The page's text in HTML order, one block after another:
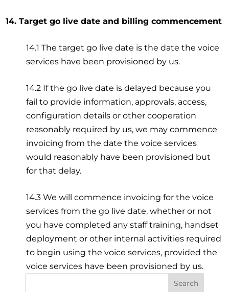
14. Target go live date and billing commencement
14.1 The target go live date is the date the voice
services have been provisioned by us.
14.2 If the go live date is delayed because you
fail to provide information, approvals, access,
configuration details or other cooperation
reasonably required by us, we may commence
invoicing from the date the voice services
would reasonably have been provisioned but
for that delay.
14.3 We will commence invoicing for the voice
services from the go live date, whether or not
you have completed any staff training, handset
deployment or other internal activities required
to begin using the voice services, provided the
voice services have been provisioned by us.